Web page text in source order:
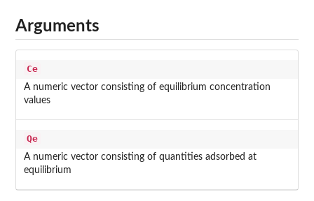
Arguments
Ce
A numeric vector consisting of equilibrium concentration
values
Qe
A numeric vector consisting of quantities adsorbed at
equilibrium